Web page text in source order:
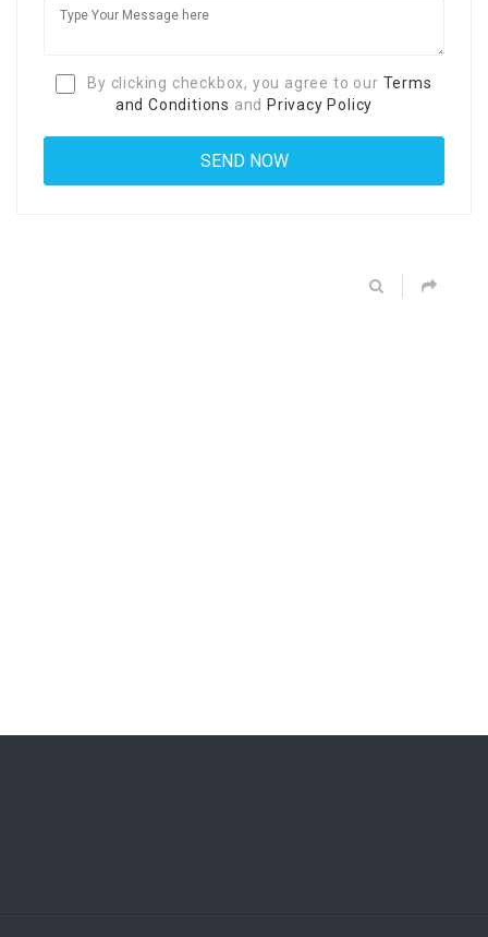
By clicking checkbox, you agree to our Terms
and Conditions and Privacy Policy